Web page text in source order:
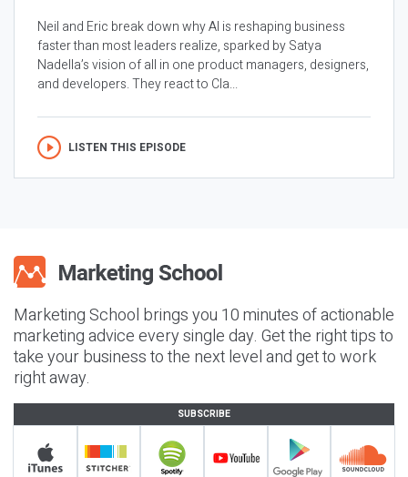
Neil and Eric break down why AI is reshaping business
faster than most leaders realize, sparked by Satya
Nadella’s vision of all in one product managers, designers,
and developers. They react to Cla...
LISTEN THIS EPISODE
Marketing School brings you 10 minutes of actionable
marketing advice every single day. Get the right tips to
take your business to the next level and get to work
right away.
SUBSCRIBE